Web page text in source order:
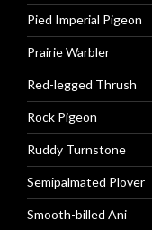
Pied Imperial Pigeon
Prairie Warbler
Red-legged Thrush
Rock Pigeon
Ruddy Turnstone
Semipalmated Plover
Smooth-billed Ani